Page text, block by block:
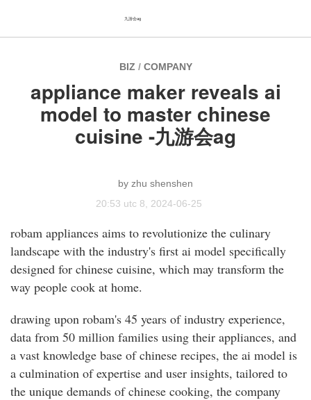
BIZ / COMPANY
appliance maker reveals ai
model to master chinese
cuisine -九游会ag
zhu shenshen
20:53 utc 8, 2024-06-25
robam appliances aims to revolutionize the culinary
landscape with the industry's first ai model specifically
designed for chinese cuisine, which may transform the
way people cook at home.
drawing upon robam's 45 years of industry experience,
data from 50 million families using their appliances, and
a vast knowledge base of chinese recipes, the ai model is
a culmination of expertise and user insights, tailored to
the unique demands of chinese cooking, the company
九游会ag